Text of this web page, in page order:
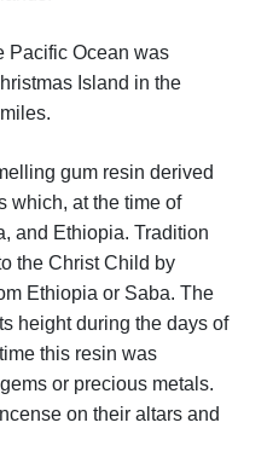
Pacific Ocean was
Island in the
gum resin derived
which, at the time of
and Ethiopia. Tradition
the Christ Child by
Ethiopia or Saba. The
height during the days of
this resin was
or precious metals.
on their altars and